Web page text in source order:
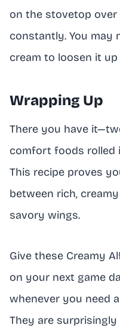
on the stovetop
constantly. You may
cream to loosen it
Wrapping Up
There you have
comfort foods rolled
This recipe proves
between rich,
savory wings.
Give these Creamy
on your next game
whenever you need
They are